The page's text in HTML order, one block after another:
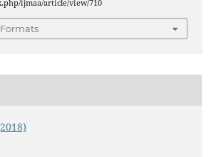
ijmaa/article/view/710